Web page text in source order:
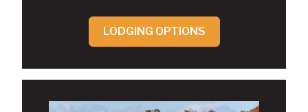
LODGING OPTIONS